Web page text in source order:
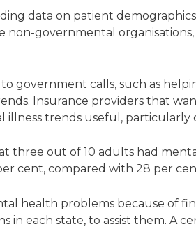
data on patient
non-governmental
government calls, such as
Insurance providers that
trends useful, particularly
three out of 10 adults had
cent, compared with 28 per
health problems because of
in each state, to assist them. A